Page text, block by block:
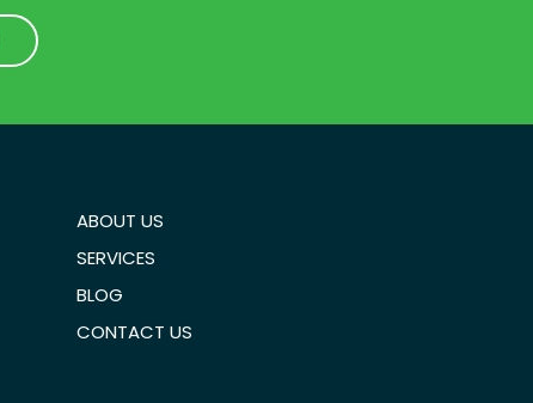
ABOUT US
SERVICES
BLOG
CONTACT US